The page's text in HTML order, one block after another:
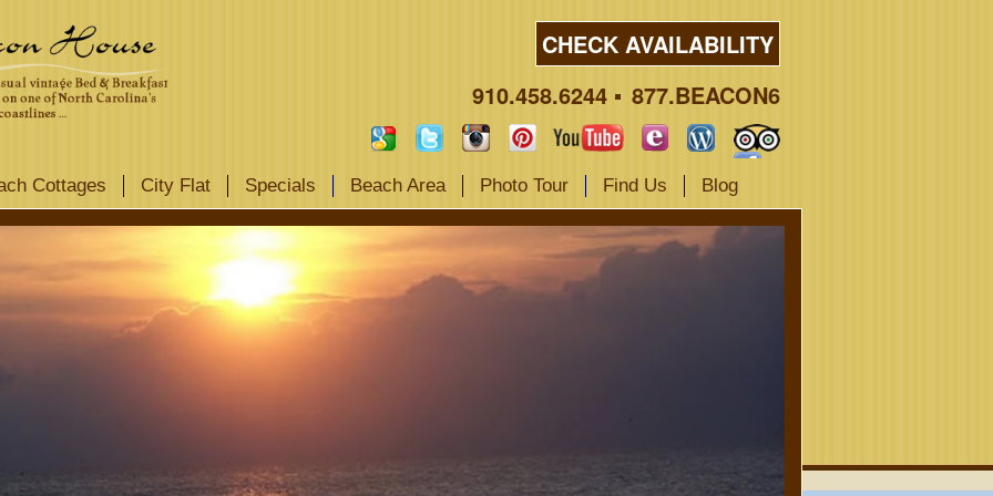
CHECK AVAILABILITY
910.458.6244
877.BEACON6
Cottages City Flat Specials Beach Area Photo Tour Find Us Blog